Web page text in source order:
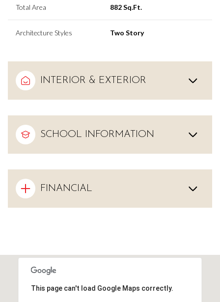
Total Area 882 Sq.Ft.
Architecture Styles Two Story
INTERIOR & EXTERIOR
SCHOOL INFORMATION
FINANCIAL
This page can't load Google Maps correctly.